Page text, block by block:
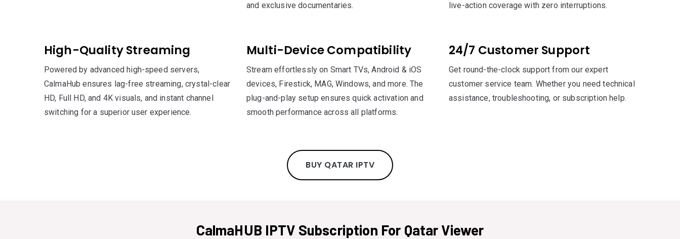
and exclusive documentaries.
live-action coverage with zero interruptions.
High-Quality Streaming
Powered by advanced high-speed servers,
CalmaHub ensures lag-free streaming, crystal-clear
HD, Full HD, and 4K visuals, and instant channel
switching for a superior user experience.
Multi-Device Compatibility
Stream effortlessly on Smart TVs, Android & iOS
devices, Firestick, MAG, Windows, and more. The
plug-and-play setup ensures quick activation and
smooth performance across all platforms.
24/7 Customer Support
Get round-the-clock support from our expert
customer service team. Whether you need technical
assistance, troubleshooting, or subscription help.
BUY QATAR IPTV
CalmaHUB IPTV Subscription For Qatar Viewer